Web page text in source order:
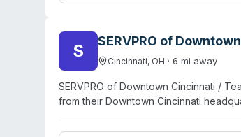
Cleves emphasizes customer
S SERVPRO of
Cincinnati, OH · 6 mi away
SERVPRO of Downtown Cincinnati /
from their Downtown Cincinnati
serves Mount Auburn and Downtown